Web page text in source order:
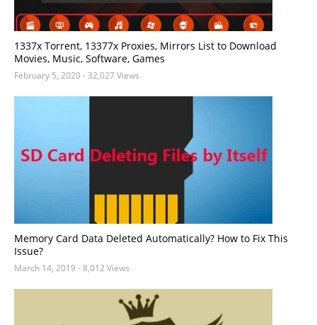
1337x Torrent, 13377x Proxies, Mirrors List to Download
Movies, Music, Software, Games
February 5, 2020- 32,027 Views
Memory Card Data Deleted Automatically? How to Fix This
Issue?
March 14, 2019 - 8,012 Views